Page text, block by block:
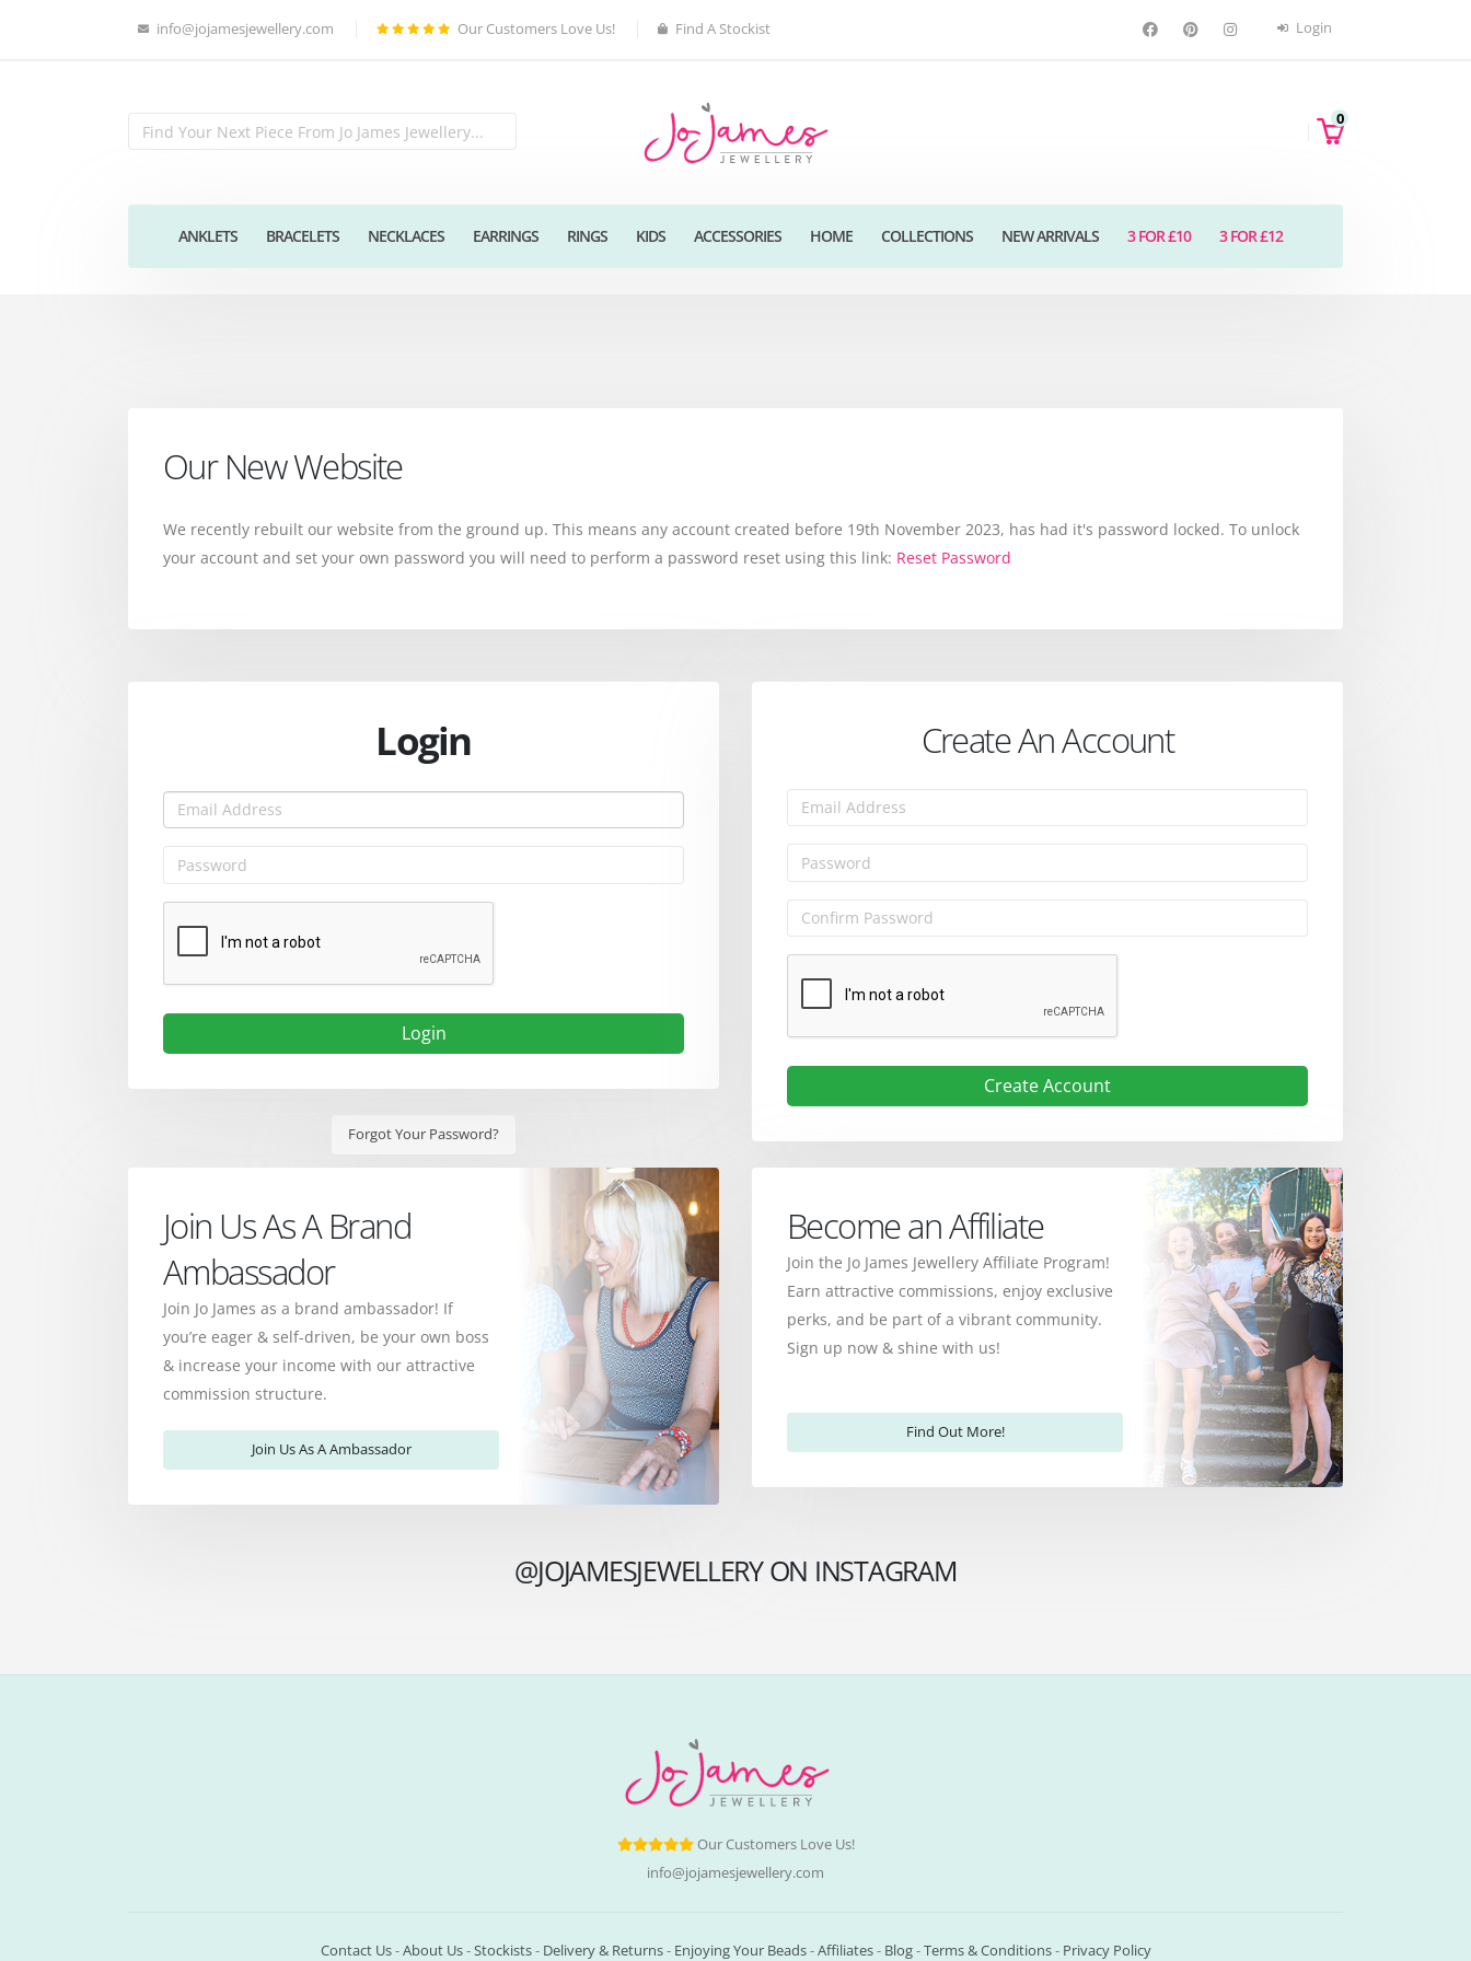
info@jojamesjewellery.com Our Customers Love Us! Find A Stockist Login
0
ANKLETS BRACELETS NECKLACES EARRINGS RINGS KIDS ACCESSORIES HOME COLLECTIONS NEW ARRIVALS 3 FOR £10 3 FOR £12
Our New Website
We recently rebuilt our website from the ground up. This means any account created before 19th November 2023, has had it's password locked. To unlock
your account and set your own password you will need to perform a password reset using this link: Reset Password
Login
Login
Forgot Your Password?
Create An Account
Create Account
Join Us As A Brand
Ambassador
Join Jo James as a brand ambassador! If
you’re eager & self-driven, be your own boss
& increase your income with our attractive
commission structure.
Join Us As A Ambassador
Become an Affiliate
Join the Jo James Jewellery Affiliate Program!
Earn attractive commissions, enjoy exclusive
perks, and be part of a vibrant community.
Sign up now & shine with us!
Find Out More!
@JOJAMESJEWELLERY ON INSTAGRAM
Our Customers Love Us!
info@jojamesjewellery.com
Contact Us-About Us-Stockists- Delivery & Returns- Enjoying Your Beads-Affiliates- Blog-Terms & Conditions- Privacy Policy